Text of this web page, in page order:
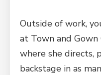
Outside of work,
at Town and
where she directs,
backstage in as